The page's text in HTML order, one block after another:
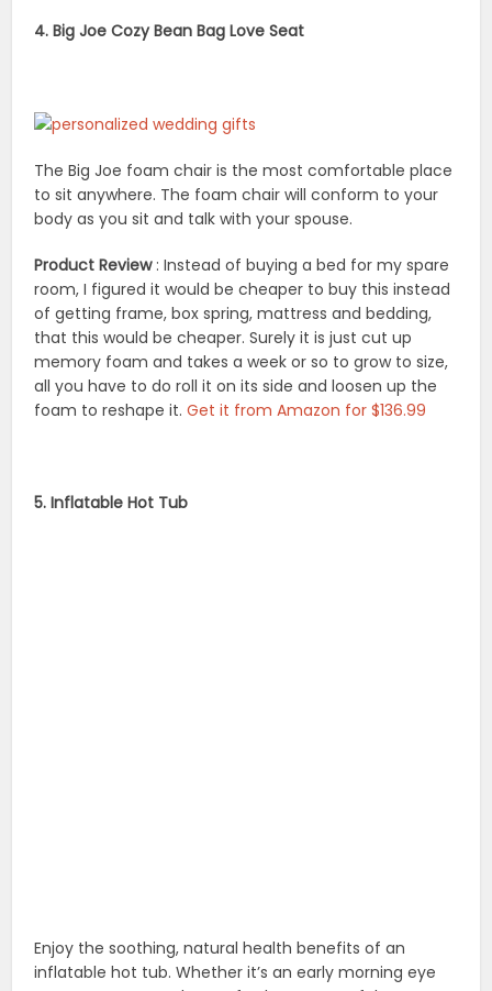
4. Big Joe Cozy Bean Bag Love Seat
The Big Joe foam chair is the most comfortable place
to sit anywhere. The foam chair will conform to your
body as you sit and talk with your spouse.
Product Review: Instead of buying a bed for my spare
room, I figured it would be cheaper to buy this instead
of getting frame, box spring, mattress and bedding,
that this would be cheaper. Surely it is just cut up
memory foam and takes a week or so to grow to size,
all you have to do roll it on its side and loosen up the
foam to reshape it.Get it from Amazon for $136.99
5. Inflatable Hot Tub
Enjoy the soothing, natural health benefits of an
inflatable hot tub. Whether it’s an early morning eye